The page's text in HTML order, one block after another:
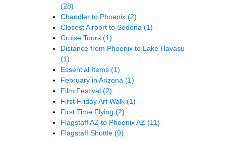
(28)
Chandler to Phoenix (2)
Closest Airport to Sedona (1)
Cruise Tours (1)
Distance from Phoenix to Lake Havasu
(1)
Essential Items (1)
February in Arizona (1)
Film Festival (2)
First Friday Art Walk (1)
First Time Flying (2)
Flagstaff AZ to Phoenix AZ (11)
Flagstaff Shuttle (9)